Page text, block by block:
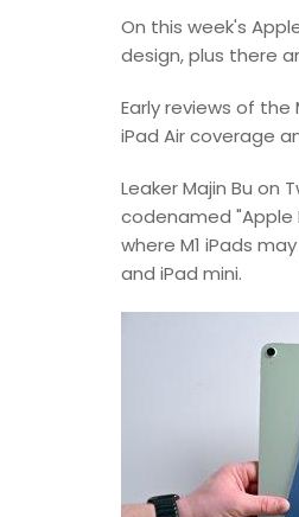
On this week's
design, plus there
Early reviews of the
iPad Air coverage
Leaker Majin Bu on
codenamed "Apple
where M1 iPads
and iPad mini.